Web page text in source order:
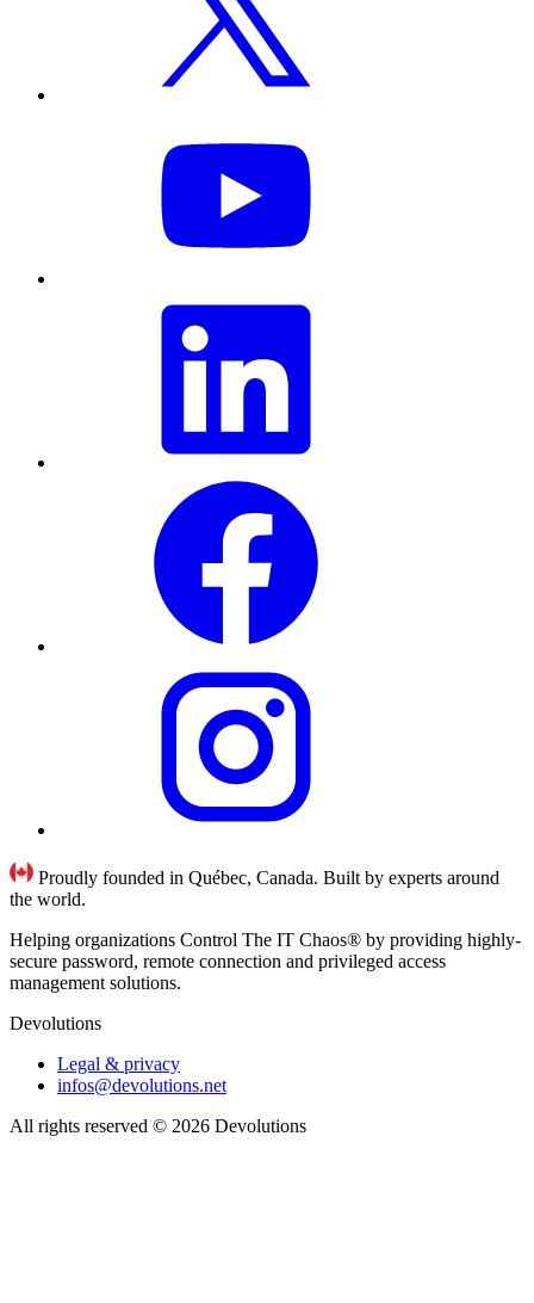
Proudly founded in Québec, Canada. Built by experts around
the world.
Helping organizations Control The IT Chaos® by providing highly-
secure password, remote connection and privileged access
management solutions.
Devolutions
Legal & privacy
infos@devolutions.net
All rights reserved © 2026 Devolutions